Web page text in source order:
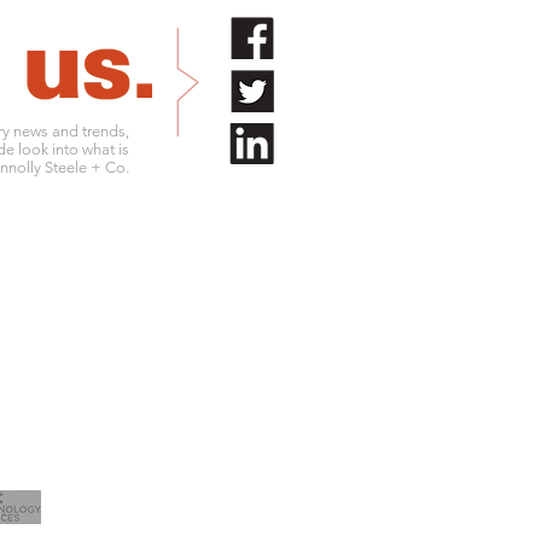
news and trends,
look into what is
Steele + Co.